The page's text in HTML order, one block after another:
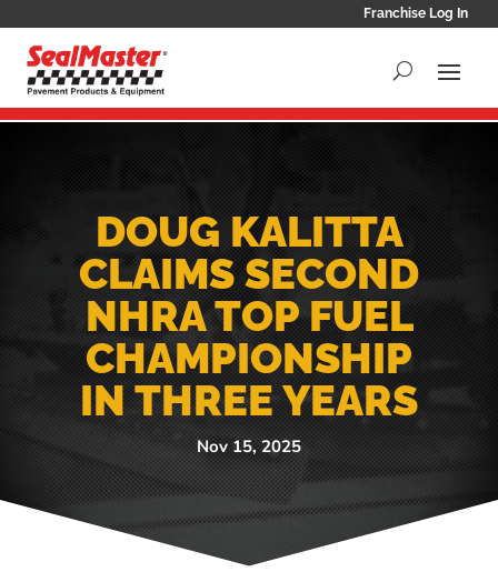
Franchise Log In
DOUG KALITTA
CLAIMS SECOND
NHRA TOP FUEL
CHAMPIONSHIP
IN THREE YEARS
Nov 15, 2025